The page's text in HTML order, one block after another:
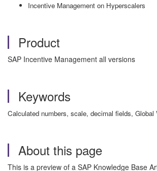
Incentive Management on Hyperscalers
Product
SAP Incentive Management all versions
Keywords
Calculated numbers, scale, decimal fields,
About this page
This is a preview of a SAP Knowledge Base